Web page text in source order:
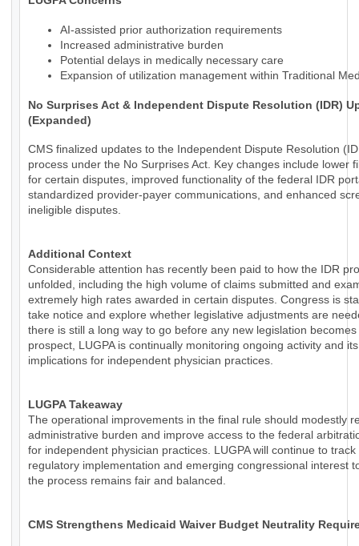
AI-assisted prior authorization requirements
Increased administrative burden
Potential delays in medically necessary care
Expansion of utilization management within Traditional
No Surprises Act & Independent Dispute Resolution (IDR)
(Expanded)
CMS finalized updates to the Independent Dispute Resolution
process under the No Surprises Act. Key changes include lower
for certain disputes, improved functionality of the federal IDR
standardized provider-payer communications, and enhanced
ineligible disputes.
Additional Context
Considerable attention has recently been paid to how the IDR
unfolded, including the high volume of claims submitted and
extremely high rates awarded in certain disputes. Congress is
take notice and explore whether legislative adjustments are
there is still a long way to go before any new legislation
prospect, LUGPA is continually monitoring ongoing activity and its
implications for independent physician practices.
LUGPA Takeaway
The operational improvements in the final rule should modestly
administrative burden and improve access to the federal
for independent physician practices. LUGPA will continue to track
regulatory implementation and emerging congressional interest
the process remains fair and balanced.
CMS Strengthens Medicaid Waiver Budget Neutrality